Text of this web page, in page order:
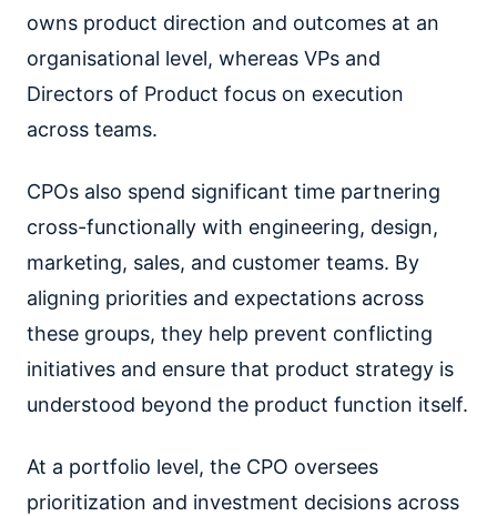
owns product direction and outcomes at an
organisational level, whereas VPs and
Directors of Product focus on execution
across teams.
CPOs also spend significant time partnering
cross-functionally with engineering, design,
marketing, sales, and customer teams. By
aligning priorities and expectations across
these groups, they help prevent conflicting
initiatives and ensure that product strategy is
understood beyond the product function itself.
At a portfolio level, the CPO oversees
prioritization and investment decisions across